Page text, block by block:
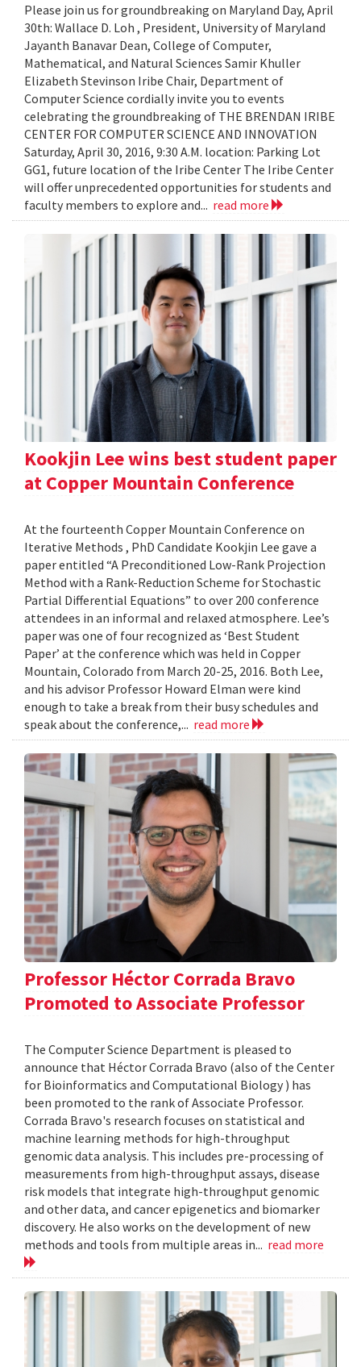
Please join us for groundbreaking on Maryland Day, April
30th: Wallace D. Loh , President, University of Maryland
Jayanth Banavar Dean, College of Computer,
Mathematical, and Natural Sciences Samir Khuller
Elizabeth Stevinson Iribe Chair, Department of
Computer Science cordially invite you to events
celebrating the groundbreaking of THE BRENDAN IRIBE
CENTER FOR COMPUTER SCIENCE AND INNOVATION
Saturday, April 30, 2016, 9:30 A.M. location: Parking Lot
GG1, future location of the Iribe Center The Iribe Center
will offer unprecedented opportunities for students and
faculty members to explore and... read more
Kookjin Lee wins best student paper
at Copper Mountain Conference
At the fourteenth Copper Mountain Conference on
Iterative Methods , PhD Candidate Kookjin Lee gave a
paper entitled “A Preconditioned Low-Rank Projection
Method with a Rank-Reduction Scheme for Stochastic
Partial Differential Equations” to over 200 conference
attendees in an informal and relaxed atmosphere. Lee’s
paper was one of four recognized as ‘Best Student
Paper’ at the conference which was held in Copper
Mountain, Colorado from March 20-25, 2016. Both Lee,
and his advisor Professor Howard Elman were kind
enough to take a break from their busy schedules and
speak about the conference,... read more
Professor Héctor Corrada Bravo
Promoted to Associate Professor
The Computer Science Department is pleased to
announce that Héctor Corrada Bravo (also of the Center
for Bioinformatics and Computational Biology ) has
been promoted to the rank of Associate Professor.
Corrada Bravo's research focuses on statistical and
machine learning methods for high-throughput
genomic data analysis. This includes pre-processing of
measurements from high-throughput assays, disease
risk models that integrate high-throughput genomic
and other data, and cancer epigenetics and biomarker
discovery. He also works on the development of new
methods and tools from multiple areas in... read more